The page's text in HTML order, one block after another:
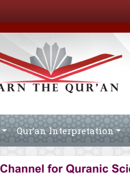
Qur’an Interpretation